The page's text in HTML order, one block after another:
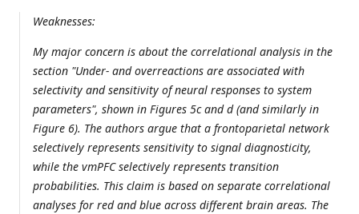
Weaknesses:
My major concern is about the correlational analysis in the
section "Under- and overreactions are associated with
selectivity and sensitivity of neural responses to system
parameters", shown in Figures 5c and d (and similarly in
Figure 6). The authors argue that a frontoparietal network
selectively represents sensitivity to signal diagnosticity,
while the vmPFC selectively represents transition
probabilities. This claim is based on separate correlational
analyses for red and blue across different brain areas. The